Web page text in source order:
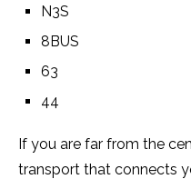
N3S
8BUS
63
44
If you are far from the
transport that connects